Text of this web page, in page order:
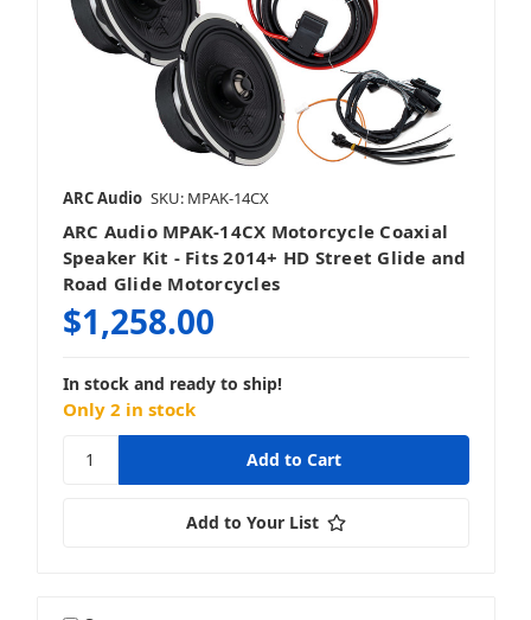
ARC Audio SKU: MPAK-14CX
ARC Audio MPAK-14CX Motorcycle Coaxial
Speaker Kit - Fits 2014+ HD Street Glide and
Road Glide Motorcycles
$1,258.00
In stock and ready to ship!
Only 2 in stock
Add to Your List